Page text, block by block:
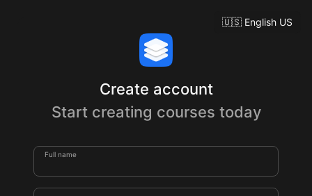
🇺🇸 English US
Create account
Start creating courses today
Full name